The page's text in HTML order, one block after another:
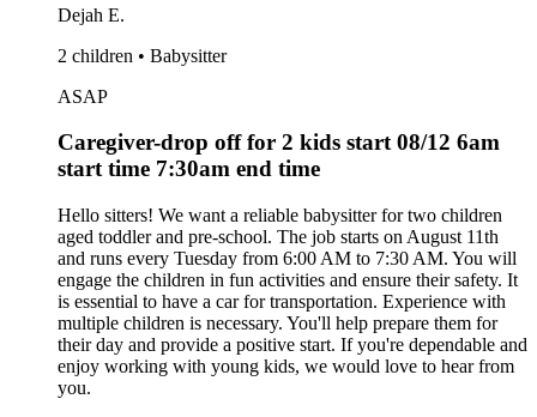
Dejah E.
2 children • Babysitter
ASAP
Caregiver-drop off for 2 kids start 08/12 6am
start time 7:30am end time
Hello sitters! We want a reliable babysitter for two children
aged toddler and pre-school. The job starts on August 11th
and runs every Tuesday from 6:00 AM to 7:30 AM. You will
engage the children in fun activities and ensure their safety. It
is essential to have a car for transportation. Experience with
multiple children is necessary. You'll help prepare them for
their day and provide a positive start. If you're dependable and
enjoy working with young kids, we would love to hear from
you.